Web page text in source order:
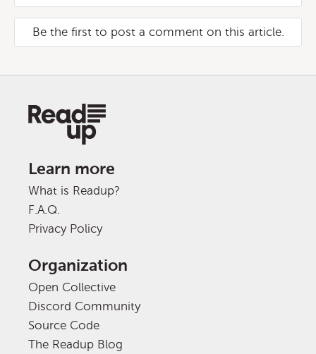
Be the first to post a comment on this article.
Learn more
What is Readup?
F.A.Q.
Privacy Policy
Organization
Open Collective
Discord Community
Source Code
The Readup Blog